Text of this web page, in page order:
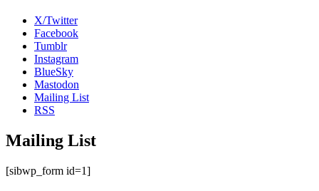
X/Twitter
Facebook
Tumblr
Instagram
BlueSky
Mastodon
Mailing List
RSS
Mailing List
[sibwp_form id=1]